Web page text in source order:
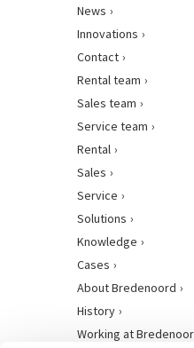
News
Innovations
Contact
Rental team
Sales team
Service team
Rental
Sales
Service
Solutions
Knowledge
Cases
About Bredenoord
History
Working at